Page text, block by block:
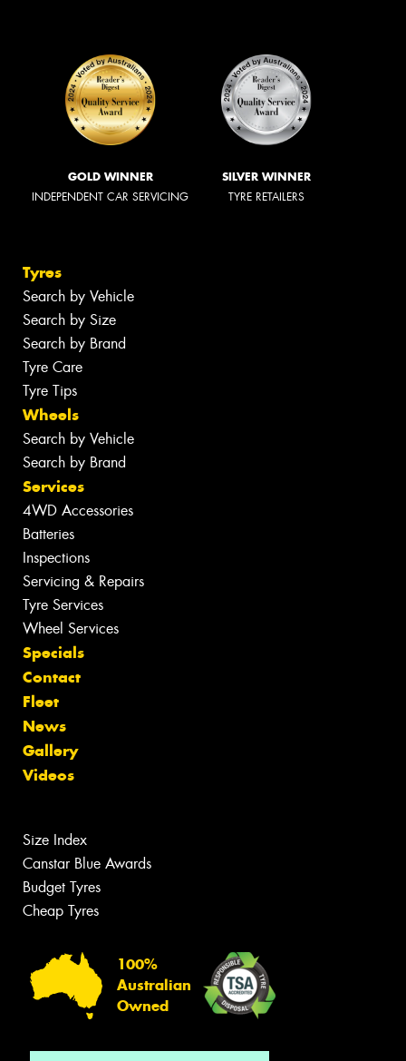
GOLD WINNER
INDEPENDENT CAR SERVICING
SILVER WINNER
TYRE RETAILERS
Tyres
Search by Vehicle
Search by Size
Search by Brand
Tyre Care
Tyre Tips
Wheels
Search by Vehicle
Search by Brand
Services
4WD Accessories
Batteries
Inspections
Servicing & Repairs
Tyre Services
Wheel Services
Specials
Contact
Fleet
News
Gallery
Videos
Size Index
Canstar Blue Awards
Budget Tyres
Cheap Tyres
100%
Australian
Owned